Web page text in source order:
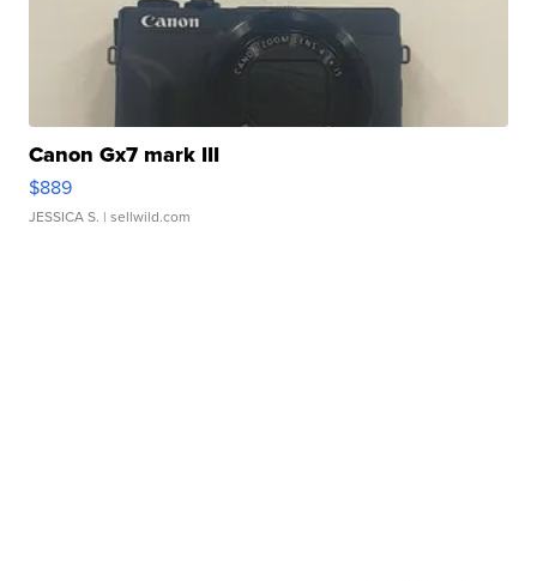
Canon Gx7 mark III
$889
JESSICA S. | sellwild.com